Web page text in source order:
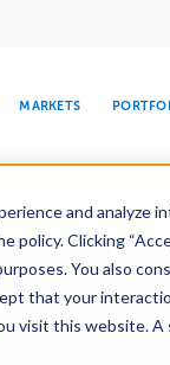
and analyze
policy. Clicking
You also
that your
visit this website.
SNOW & ICE
MARKETS
CENTER